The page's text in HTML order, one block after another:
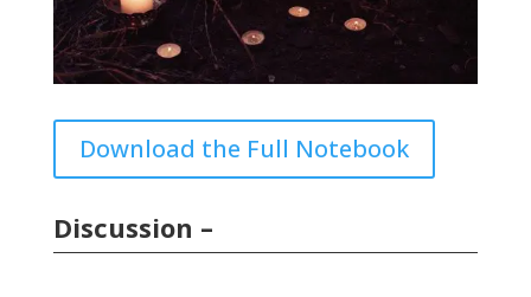
Download the Full Notebook
Discussion –